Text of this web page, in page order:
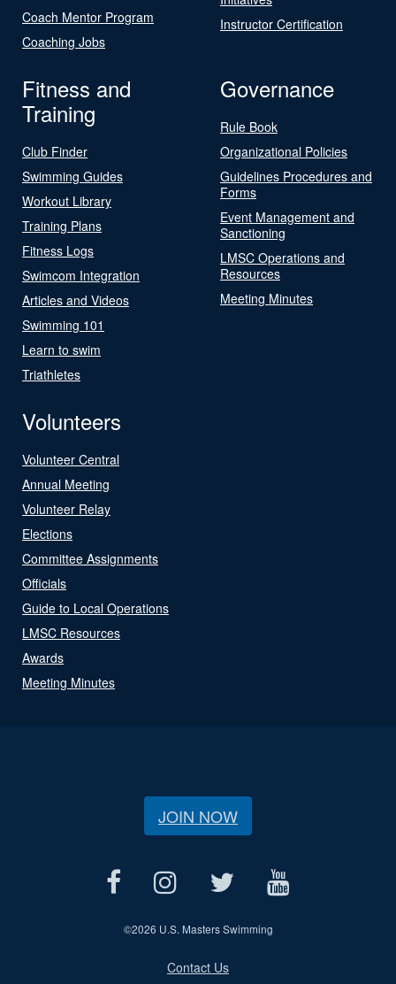
Coach Mentor Program
Coaching Jobs
Instructor Certification
Fitness and
Training
Club Finder
Swimming Guides
Workout Library
Training Plans
Fitness Logs
Swimcom Integration
Articles and Videos
Swimming 101
Learn to swim
Triathletes
Governance
Rule Book
Organizational Policies
Guidelines Procedures and
Forms
Event Management and
Sanctioning
LMSC Operations and
Resources
Meeting Minutes
Volunteers
Volunteer Central
Annual Meeting
Volunteer Relay
Elections
Committee Assignments
Officials
Guide to Local Operations
LMSC Resources
Awards
Meeting Minutes
JOIN NOW
©2026 U.S. Masters Swimming
Contact Us